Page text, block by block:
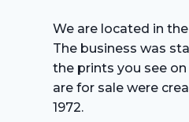
We are located in
The business was
the prints you see
are for sale were
1972.